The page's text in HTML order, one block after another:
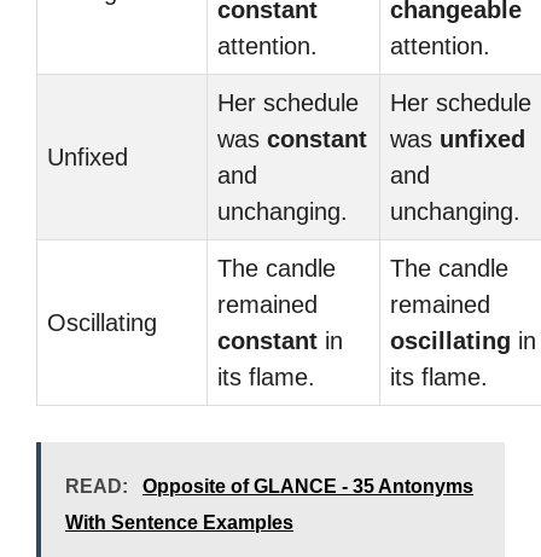
constant
attention.
changeable
attention.
Unfixed
Her schedule
was constant
and
unchanging.
Her schedule
was unfixed
and
unchanging.
Oscillating
The candle
remained
constant in
its flame.
The candle
remained
oscillating in
its flame.
READ:
Opposite of GLANCE - 35 Antonyms
With Sentence Examples